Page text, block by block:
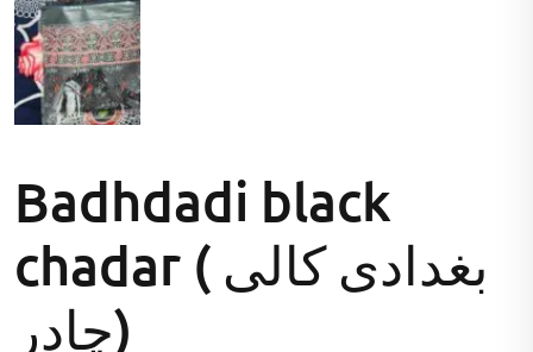
Badhdadi black
chadar ( بغدادی کالی
چادر)